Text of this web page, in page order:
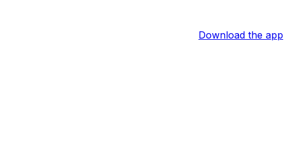
Download the app